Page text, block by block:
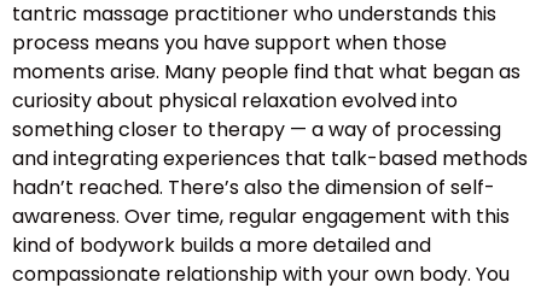
tantric massage practitioner who understands this
process means you have support when those
moments arise. Many people find that what began as
curiosity about physical relaxation evolved into
something closer to therapy — a way of processing
and integrating experiences that talk-based methods
hadn’t reached. There’s also the dimension of self-
awareness. Over time, regular engagement with this
kind of bodywork builds a more detailed and
compassionate relationship with your own body. You